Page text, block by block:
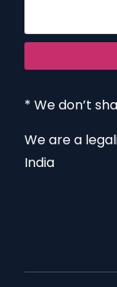
* We don’t
We are a
India